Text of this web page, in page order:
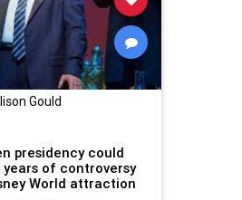
Gould
presidency could
of controversy
World attraction